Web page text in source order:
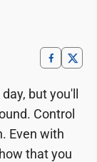
but you'll
Control
Even with
that you